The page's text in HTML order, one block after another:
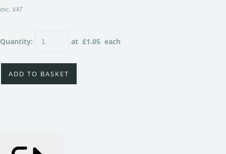
exc. VAT
Quantity: at £1.05 each
ADD TO BASKET